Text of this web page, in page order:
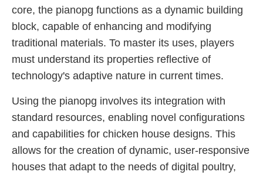
core, the pianopg functions as a dynamic building
block, capable of enhancing and modifying
traditional materials. To master its uses, players
must understand its properties reflective of
technology's adaptive nature in current times.
Using the pianopg involves its integration with
standard resources, enabling novel configurations
and capabilities for chicken house designs. This
allows for the creation of dynamic, user-responsive
houses that adapt to the needs of digital poultry,